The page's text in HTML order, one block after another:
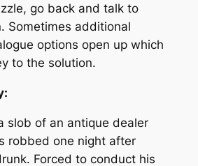
go back and talk to
Sometimes additional
options open up which
to the solution.
slob of an antique dealer
robbed one night after
Forced to conduct his